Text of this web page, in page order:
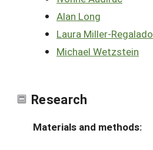
Alan Long
Laura Miller-Regalado
Michael Wetzstein
Research
Materials and methods: